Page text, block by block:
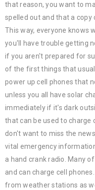
that reason, you want to
spelled out and that a copy
This way, everyone knows
you'll have trouble getting
if you aren't prepared for
of the first things that
power up cell phones that
unless you all have solar
immediately if it's dark
that can be used to charge
don't want to miss the
vital emergency
a hand crank radio. Many
and can charge cell
from weather stations as